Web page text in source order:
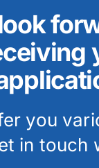
you
in touch